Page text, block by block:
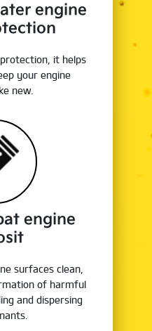
engine
it helps
your engine
new.
engine
surfaces clean,
of harmful
and dispersing